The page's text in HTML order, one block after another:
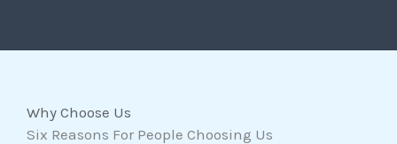
Why Choose Us
Six Reasons For People Choosing Us